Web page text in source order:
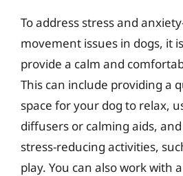
To address stress and
movement issues in dogs, it
provide a calm and
This can include providing a
space for your dog to relax,
diffusers or calming aids,
stress-reducing activities,
play. You can also work with